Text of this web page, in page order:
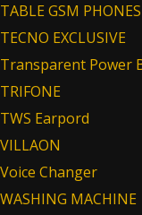
TABLE GSM PHONES
TECNO EXCLUSIVE
Transparent Power
TRIFONE
TWS Earpord
VILLAON
Voice Changer
WASHING MACHINE